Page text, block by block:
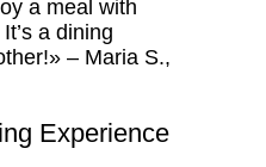
a meal with
a dining
– Maria S.,
Experience